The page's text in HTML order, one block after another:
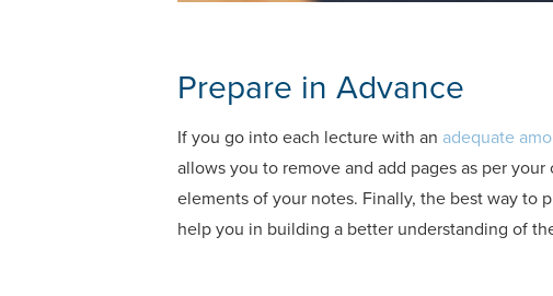
Prepare in Advance
If you go into each lecture with an adequate
allows you to remove and add pages as per
elements of your notes. Finally, the best way to
help you in building a better understanding of